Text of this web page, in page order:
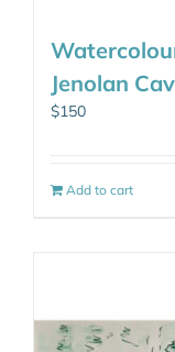
Jenolan
$150
Add to cart